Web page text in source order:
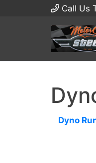
Call Us
Dyno